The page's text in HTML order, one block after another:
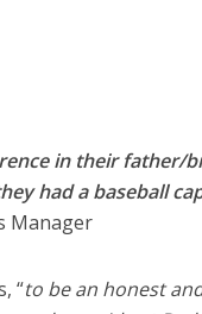
in their father/
had a baseball
Manager
“to be an honest